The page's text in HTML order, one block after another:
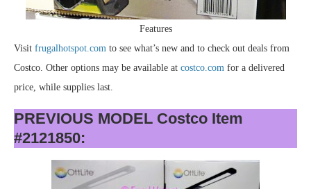
Features
Visit frugalhotspot.com to see what’s new and to check out deals from
Costco. Other options may be available at costco.com for a delivered
price, while supplies last.
PREVIOUS MODEL Costco Item
#2121850: